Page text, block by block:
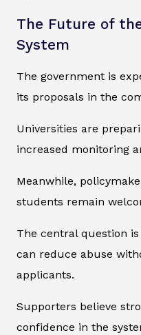
The Future of
System
The government is
its proposals in the
Universities are
increased monitoring
Meanwhile,
students remain
The central question
can reduce abuse
applicants.
Supporters believe
confidence in the